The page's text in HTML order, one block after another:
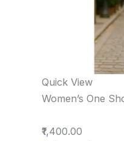
Quick View
Women’s One
₹1,400.00